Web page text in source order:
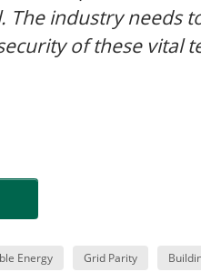
The industry needs
of these vital
Energy Grid Parity